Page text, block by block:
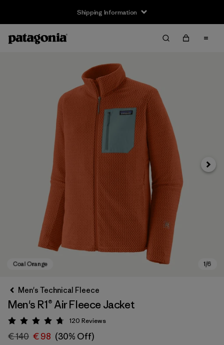
Shipping Information
Next
Men's Technical Fleece
Men's R1® Air Fleece Jacket
Rating: 4.7 / 5
120 Reviews
€ 140 € 98 (30% Off)